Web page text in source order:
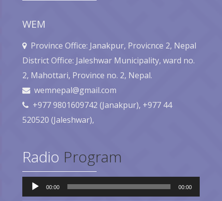
WEM
Province Office: Janakpur, Provicnce 2, Nepal
District Office: Jaleshwar Municipality, ward no.
2, Mahottari, Province no. 2, Nepal.
wemnepal@gmail.com
+977 9801609742 (Janakpur), +977 44
520520 (Jaleshwar),
Radio Program
Audio
Player
00:00 00:00